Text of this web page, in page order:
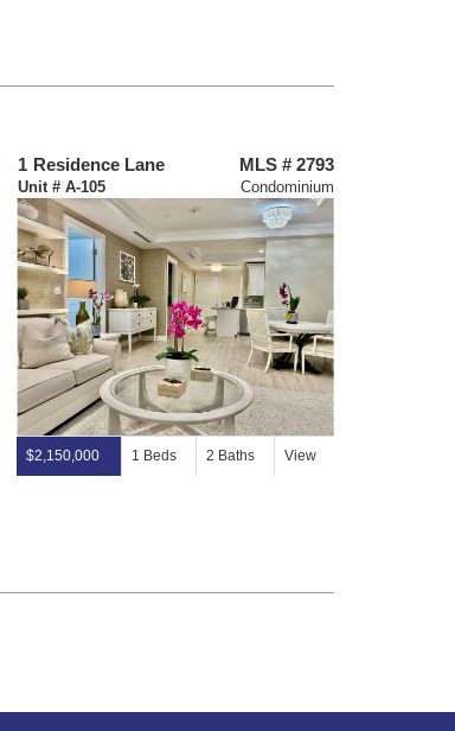
1 Residence Lane MLS # 2793
Unit # A-105 Condominium
$2,150,000 1 Beds 2 Baths View